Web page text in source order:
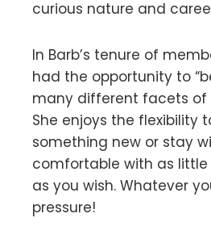
curious nature and
In Barb’s tenure of
had the opportunity to
many different facets of
She enjoys the flexibility
something new or stay
comfortable with as
as you wish. Whatever
pressure!